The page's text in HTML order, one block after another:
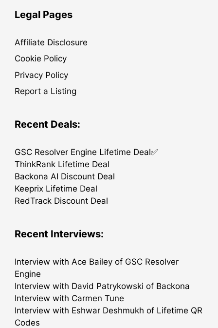
Legal Pages
Affiliate Disclosure
Cookie Policy
Privacy Policy
Report a Listing
Recent Deals:
GSC Resolver Engine Lifetime Deal✅
ThinkRank Lifetime Deal
Backona AI Discount Deal
Keeprix Lifetime Deal
RedTrack Discount Deal
Recent Interviews:
Interview with Ace Bailey of GSC Resolver
Engine
Interview with David Patrykowski of Backona
Interview with Carmen Tune
Interview with Eshwar Deshmukh of Lifetime QR
Codes